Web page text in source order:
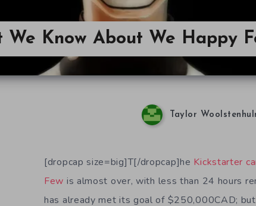
We Know About We Happy
Taylor
[dropcap size=big]T[/dropcap]he Kickstarter
Few is almost over, with less than 24 hours
has already met its goal of $250,000CAD;